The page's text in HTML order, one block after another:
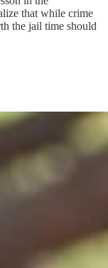
that while crime
the jail time should